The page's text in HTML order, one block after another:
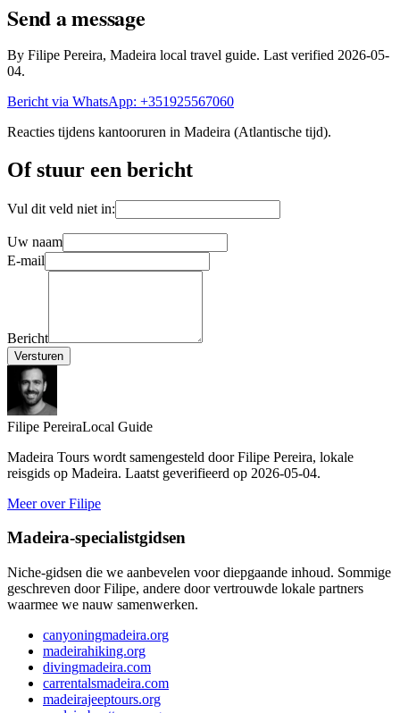
Send a message
By Filipe Pereira, Madeira local travel guide. Last verified 2026-05-
04.
Bericht via WhatsApp: +351925567060
Reacties tijdens kantooruren in Madeira (Atlantische tijd).
Of stuur een bericht
Vul dit veld niet in:
Uw naam
E-mail
Bericht
Versturen
Filipe PereiraLocal Guide
Madeira Tours wordt samengesteld door Filipe Pereira, lokale
reisgids op Madeira. Laatst geverifieerd op 2026-05-04.
Meer over Filipe
Madeira-specialistgidsen
Niche-gidsen die we aanbevelen voor diepgaande inhoud. Sommige
geschreven door Filipe, andere door vertrouwde lokale partners
waarmee we nauw samenwerken.
canyoningmadeira.org
madeirahiking.org
divingmadeira.com
carrentalsmadeira.com
madeirajeeptours.org